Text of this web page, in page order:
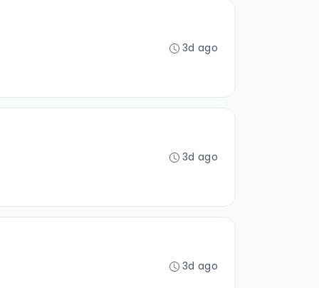
3d ago
3d ago
3d ago